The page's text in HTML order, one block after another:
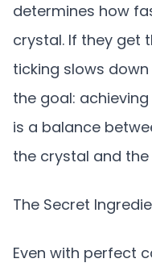
determines how
crystal. If they get
ticking slows
the goal:
is a balance
the crystal and
The Secret
Even with perfect